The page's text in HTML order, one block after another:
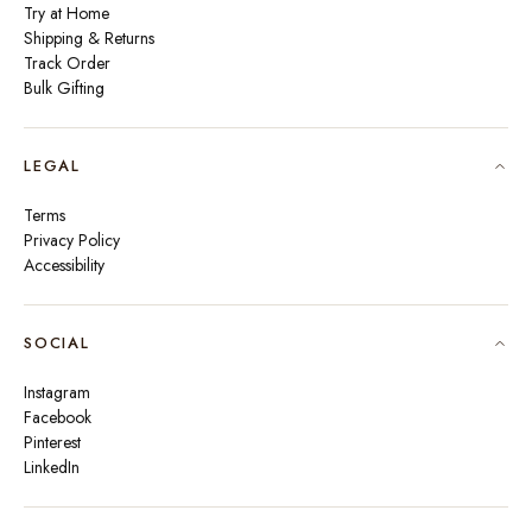
Try at Home
Shipping & Returns
Track Order
Bulk Gifting
LEGAL
Terms
Privacy Policy
Accessibility
SOCIAL
Instagram
Facebook
Pinterest
LinkedIn